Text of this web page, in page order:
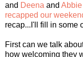
and Deena and Abbie
recapped our
recap...I'll fill in some
First can we talk
how welcoming they